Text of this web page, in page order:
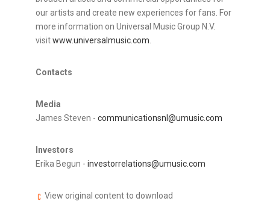
our artists and create new experiences for fans. For
more information on Universal Music Group N.V.
visitwww.universalmusic.com.
Contacts
Media
James Steven - communicationsnl@umusic.com
Investors
Erika Begun - investorrelations@umusic.com
View original content to download